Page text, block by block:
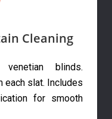
Cleaning
blinds.
each slat. Includes
for smooth